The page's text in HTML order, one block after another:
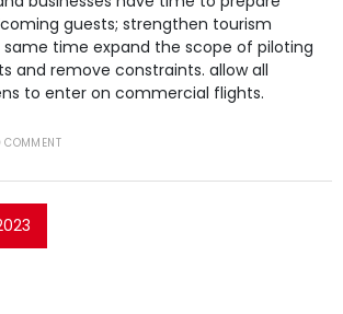
guests; strengthen tourism
time expand the scope of piloting
and remove constraints. allow all
to enter on commercial flights.
COMMENT